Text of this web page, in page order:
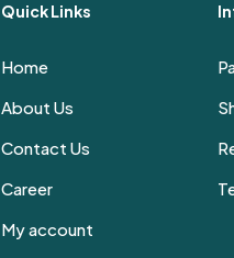
Quick Links
Home
About Us
Contact Us
Career
My account